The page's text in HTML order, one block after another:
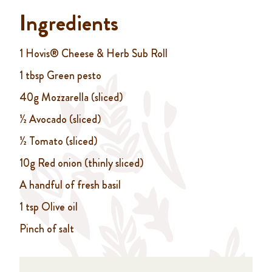
Ingredients
1 Hovis® Cheese & Herb Sub Roll
1 tbsp Green pesto
40g Mozzarella (sliced)
½ Avocado (sliced)
½ Tomato (sliced)
10g Red onion (thinly sliced)
A handful of fresh basil
1 tsp Olive oil
Pinch of salt